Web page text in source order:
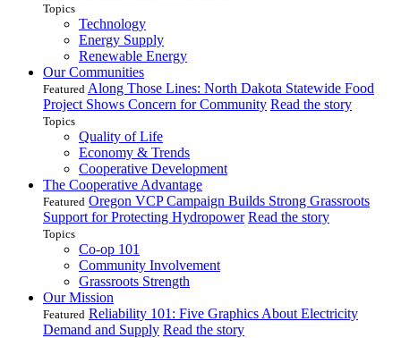
Topics
Technology
Energy Supply
Renewable Energy
Our Communities
Featured Along Those Lines: North Dakota Statewide Food
Project Shows Concern for Community Read the story
Topics
Quality of Life
Economy & Trends
Cooperative Development
The Cooperative Advantage
Featured Oregon VCP Campaign Builds Strong Grassroots
Support for Protecting Hydropower Read the story
Topics
Co-op 101
Community Involvement
Grassroots Strength
Our Mission
Featured Reliability 101: Five Graphics About Electricity
Demand and Supply Read the story